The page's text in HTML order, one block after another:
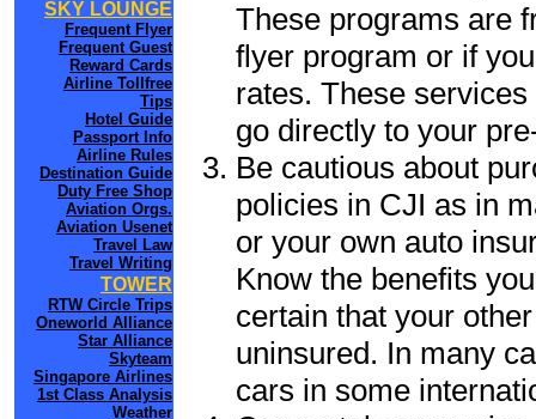
SKY LOUNGE
Frequent Flyer
Frequent Guest
Reward Cards
Airline Tollfree
Tips
Hotel Guide
Passport Info
Airline Rules
Destination Guide
Duty Free Shop
Aviation Orgs.
Aviation Usenet
Travel Law
Travel Writing
TOWER
RTW Circle Trips
Oneworld Alliance
Star Alliance
Skyteam
Singapore Airlines
1st Class Analysis
Weather
These programs are
flyer program or if
rates. These
go directly to your
Be cautious about
policies in CJI as in
or your own auto
Know the benefits
certain that your
uninsured. In many
cars in some